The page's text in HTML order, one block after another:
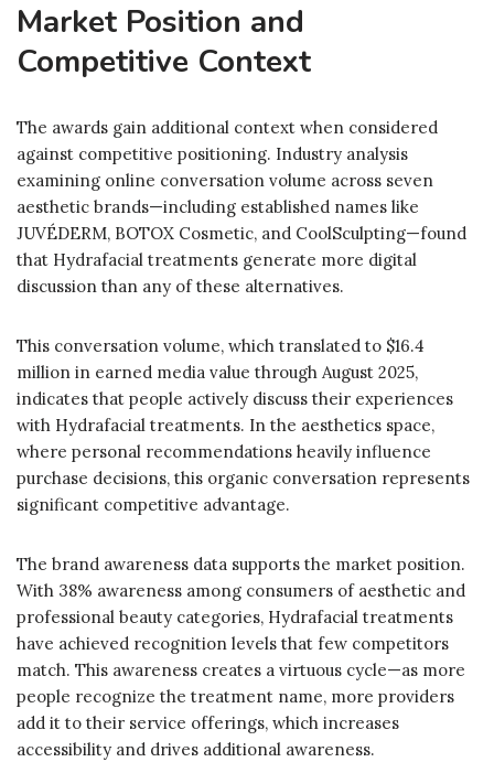
Market Position and
Competitive Context
The awards gain additional context when considered
against competitive positioning. Industry analysis
examining online conversation volume across seven
aesthetic brands—including established names like
JUVÉDERM, BOTOX Cosmetic, and CoolSculpting—found
that Hydrafacial treatments generate more digital
discussion than any of these alternatives.
This conversation volume, which translated to $16.4
million in earned media value through August 2025,
indicates that people actively discuss their experiences
with Hydrafacial treatments. In the aesthetics space,
where personal recommendations heavily influence
purchase decisions, this organic conversation represents
significant competitive advantage.
The brand awareness data supports the market position.
With 38% awareness among consumers of aesthetic and
professional beauty categories, Hydrafacial treatments
have achieved recognition levels that few competitors
match. This awareness creates a virtuous cycle—as more
people recognize the treatment name, more providers
add it to their service offerings, which increases
accessibility and drives additional awareness.